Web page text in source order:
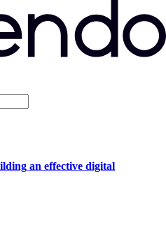
an effective digital